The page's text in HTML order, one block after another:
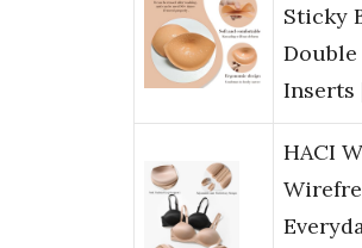
Sticky
Double
Inserts
HACI